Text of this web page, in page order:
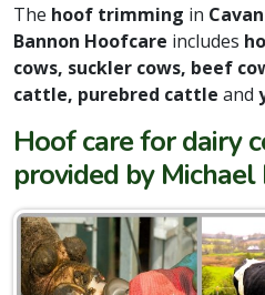
The hoof trimming in Cavan
Bannon Hoofcare includes
cows, suckler cows, beef
cattle, purebred cattle and
Hoof care for dairy
provided by